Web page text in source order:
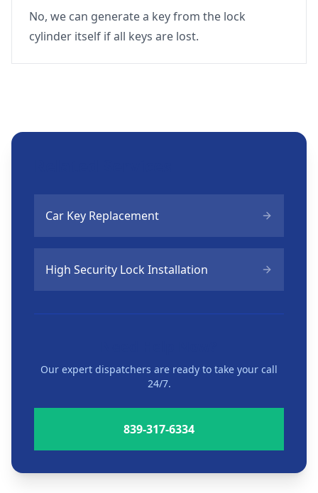
No, we can generate a key from the lock
cylinder itself if all keys are lost.
Car Key Replacement
High Security Lock Installation
Our expert dispatchers are ready to take your call
24/7.
839-317-6334